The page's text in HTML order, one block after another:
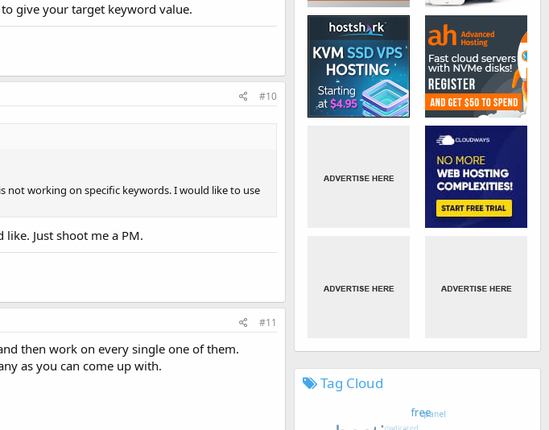
give your target keyword value.
#10
not working on specific keywords. I would like to use
Just shoot me a PM.
#11
then work on every single one of them.
as you can come up with.
Tag Cloud